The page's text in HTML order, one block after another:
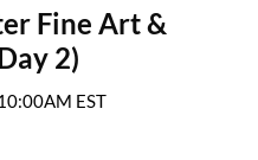
Fine Art &
2)
EST